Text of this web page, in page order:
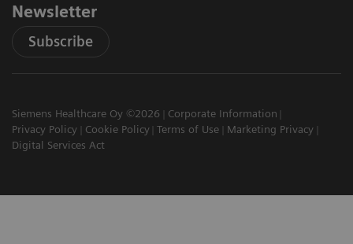
Newsletter
Subscribe
Siemens Healthcare Oy ©2026
Corporate Information
Privacy Policy
Cookie Policy Terms of Use
Marketing Privacy
Digital Services Act